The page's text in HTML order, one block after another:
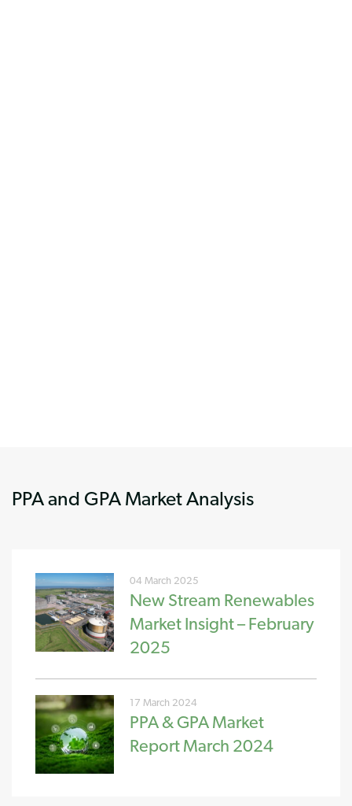
PPA and GPA Market Analysis
04 March 2025
New Stream Renewables
Market Insight – February
2025
17 March 2024
PPA & GPA Market
Report March 2024